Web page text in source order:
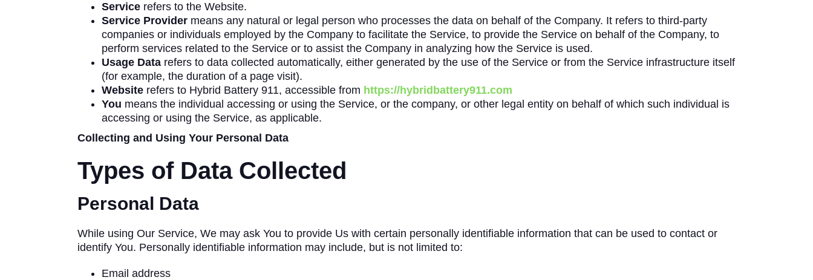
Servicerefers to the Website.
Service Providermeans any natural or legal person who processes the data on behalf of the Company. It refers to third-party
companies or individuals employed by the Company to facilitate the Service, to provide the Service on behalf of the Company, to
perform services related to the Service or to assist the Company in analyzing how the Service is used.
Usage Datarefers to data collected automatically, either generated by the use of the Service or from the Service infrastructure itself
(for example, the duration of a page visit).
Websiterefers to Hybrid Battery 911, accessible from https://hybridbattery911.com
You means the individual accessing or using the Service, or the company, or other legal entity on behalf of which such individual is
accessing or using the Service, as applicable.
Collecting and Using Your Personal Data
Types of Data Collected
Personal Data
While using Our Service, We may ask You to provide Us with certain personally identifiable information that can be used to contact or
identify You. Personally identifiable information may include, but is not limited to:
Email address